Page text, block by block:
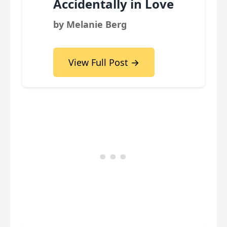
Accidentally in Love
by Melanie Berg
View Full Post →